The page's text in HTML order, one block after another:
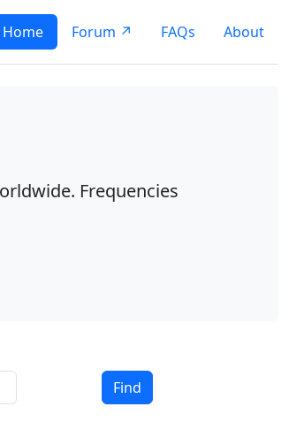
Home Forum ↗ FAQs About
Frequencies
Find